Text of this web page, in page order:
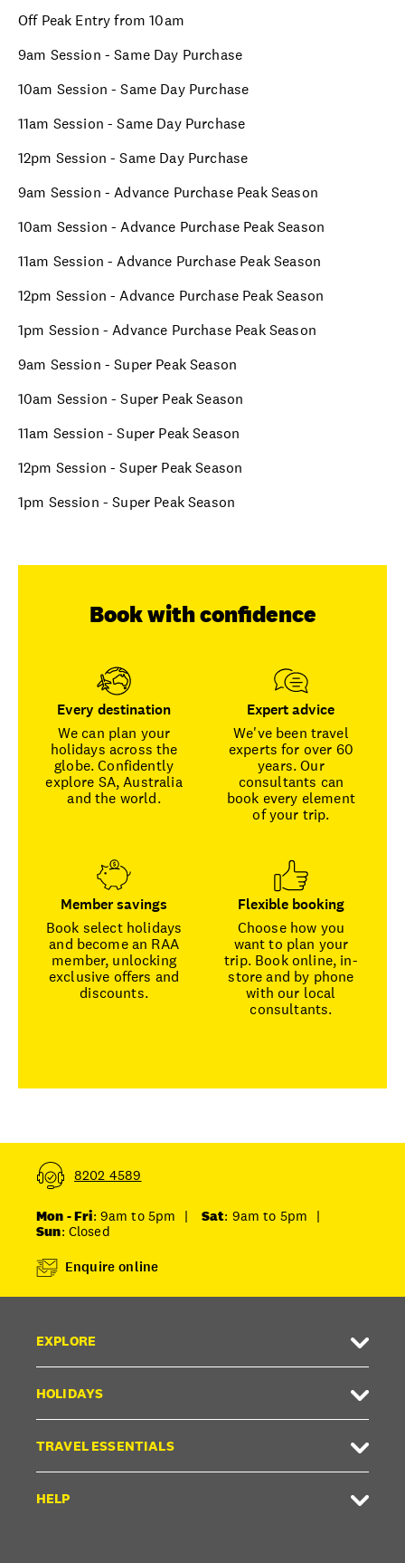
Off Peak Entry from 10am
9am Session - Same Day Purchase
10am Session - Same Day Purchase
11am Session - Same Day Purchase
12pm Session - Same Day Purchase
9am Session - Advance Purchase Peak Season
10am Session - Advance Purchase Peak Season
11am Session - Advance Purchase Peak Season
12pm Session - Advance Purchase Peak Season
1pm Session - Advance Purchase Peak Season
9am Session - Super Peak Season
10am Session - Super Peak Season
11am Session - Super Peak Season
12pm Session - Super Peak Season
1pm Session - Super Peak Season
Book with confidence
Every destination
We can plan your
holidays across the
globe. Confidently
explore SA, Australia
and the world.
Expert advice
We've been travel
experts for over 60
years. Our
consultants can
book every element
of your trip.
Member savings
Book select holidays
and become an RAA
member, unlocking
exclusive offers and
discounts.
Flexible booking
Choose how you
want to plan your
trip. Book online, in-
store and by phone
with our local
consultants.
8202 4589
Mon - Fri: 9am to 5pm | Sat: 9am to 5pm
|
Sun: Closed
Enquire online
EXPLORE
HOLIDAYS
TRAVEL ESSENTIALS
HELP